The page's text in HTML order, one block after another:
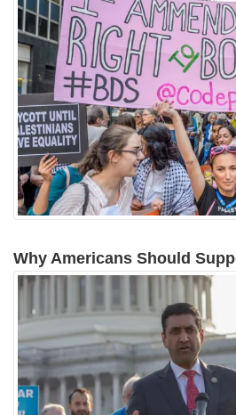
Why Americans Should